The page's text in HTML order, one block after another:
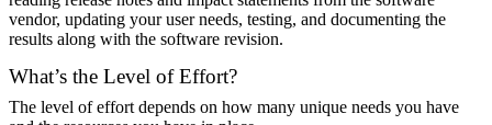
vendor, updating your user needs, testing, and documenting the
results along with the software revision.
What’s the Level of Effort?
The level of effort depends on how many unique needs you have